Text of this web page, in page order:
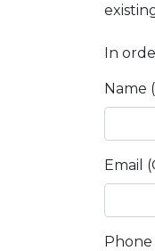
In
Name
Email